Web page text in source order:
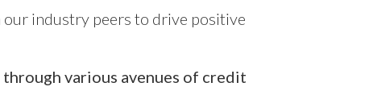
our industry peers to drive positive
various avenues of credit